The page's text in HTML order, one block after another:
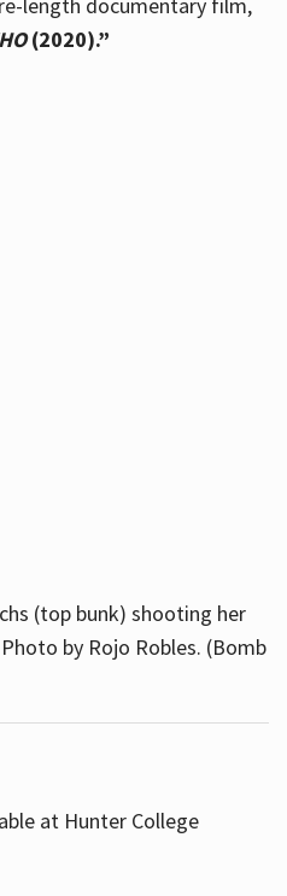
(2020).”
(top bunk) shooting her
by Rojo Robles. (Bomb
at Hunter College